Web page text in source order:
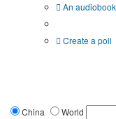
An
Create a poll
China World